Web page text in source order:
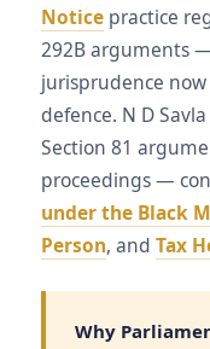
Notice practice
292B arguments
jurisprudence
defence. N D
Section 81
proceedings —
under the Black
Person, and Tax
Why